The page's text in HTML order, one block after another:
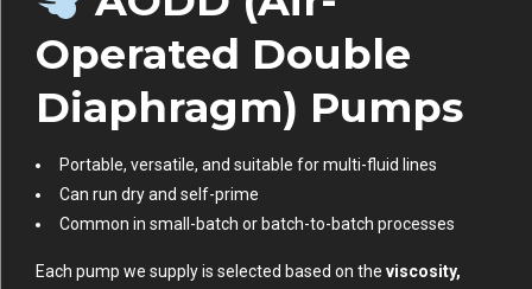
Operated Double
Diaphragm) Pumps
Portable, versatile, and suitable for multi-fluid lines
Can run dry and self-prime
Common in small-batch or batch-to-batch processes
Each pump we supply is selected based on the viscosity,